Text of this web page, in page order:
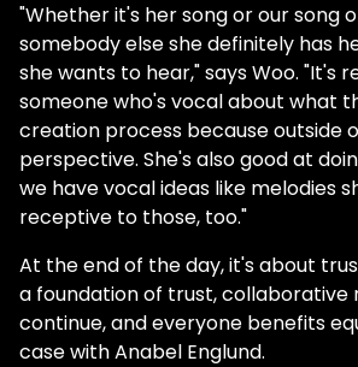
"Whether it's her song or our song
somebody else she definitely has
she wants to hear," says Woo. "It's
someone who's vocal about what
creation process because outside
perspective. She's also good at
we have vocal ideas like melodies
receptive to those, too."
At the end of the day, it's about
a foundation of trust, collaborative
continue, and everyone benefits
case with Anabel Englund.